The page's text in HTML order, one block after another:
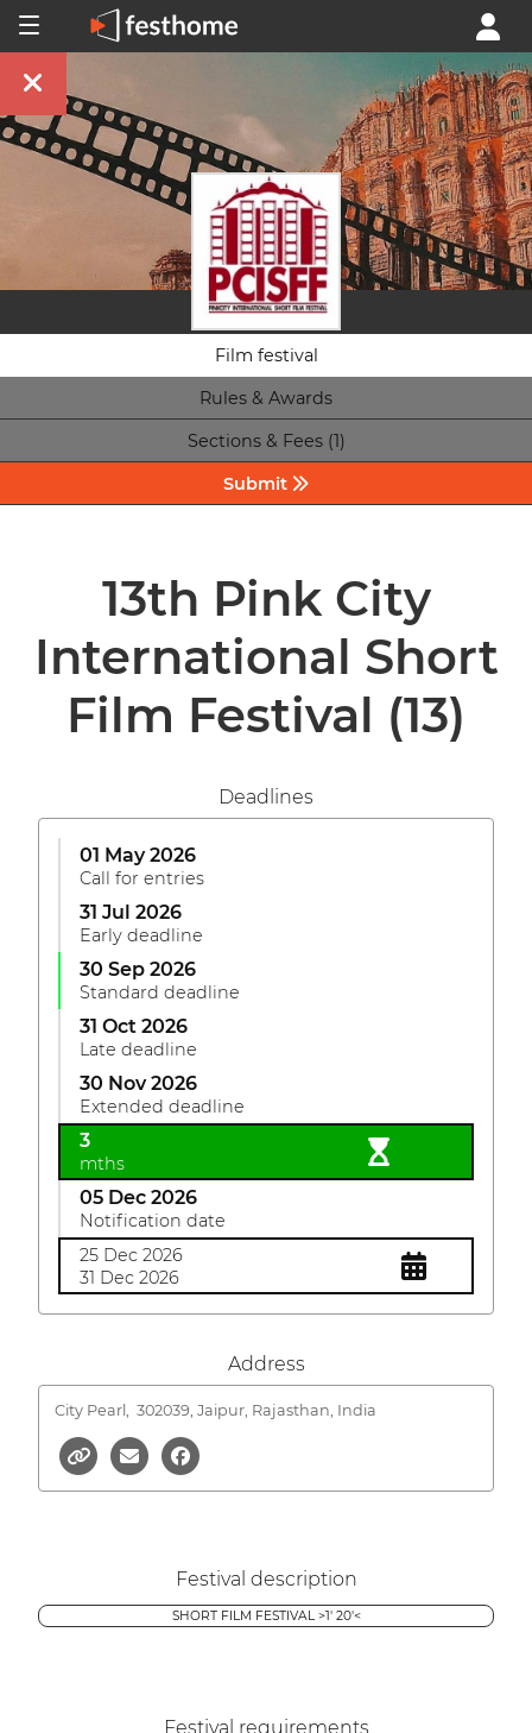
Film festival
Rules & Awards
Sections & Fees (1)
Submit
13th Pink City
International Short
Film Festival (13)
Deadlines
01 May 2026
Call for entries
31 Jul 2026
Early deadline
30 Sep 2026
Standard deadline
31 Oct 2026
Late deadline
30 Nov 2026
Extended deadline
3
mths
05 Dec 2026
Notification date
25 Dec 2026
31 Dec 2026
Address
City Pearl, 302039, Jaipur, Rajasthan, India
Festival description
SHORT FILM FESTIVAL >1' 20'<
Festival requirements